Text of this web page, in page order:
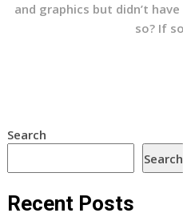
and graphics but didn’t
so? If
Search
Search
Recent Posts